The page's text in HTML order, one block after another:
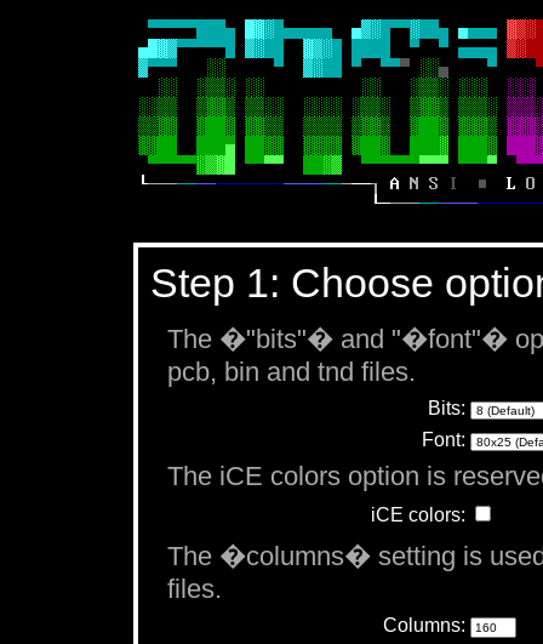
Step 1: Choose
The �"bits"� and "�font"�
pcb, bin and tnd files.
Bits:
Font:
The iCE colors option is
iCE colors:
The �columns� setting is
files.
Columns: